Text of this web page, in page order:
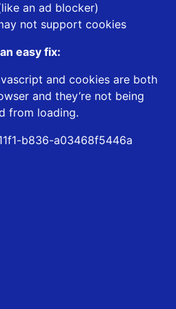
an ad blocker)
not support cookies
an easy fix:
and cookies are both
and they’re not being
from loading.
b836-a03468f5446a